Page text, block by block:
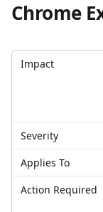
Chrome
Impact
Severity
Applies To
Action Required